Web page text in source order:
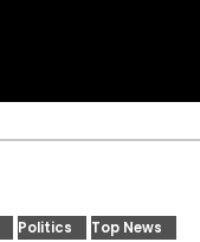
Politics Top News